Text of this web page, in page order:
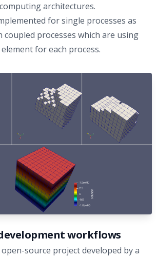
architectures.
for single processes as
processes which are using
for each process.
workflows
open-source project developed by a